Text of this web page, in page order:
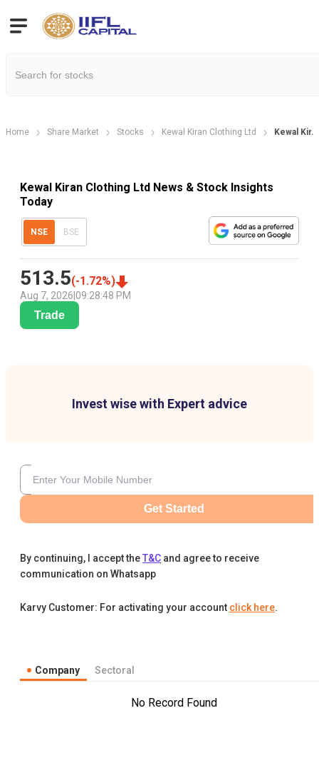
Home Share Market Stocks Kewal Kiran Clothing Ltd Kewal
Kewal Kiran Clothing Ltd News & Stock Insights
Today
NSE BSE
513.5(-1.72%)
Aug 7, 2026 09:28:48 PM
Trade
Invest wise with Expert advice
Get Started
By continuing, I accept theT&C and agree to receive
communication on Whatsapp
Karvy Customer: For activating your account click here.
Company Sectoral
No Record Found